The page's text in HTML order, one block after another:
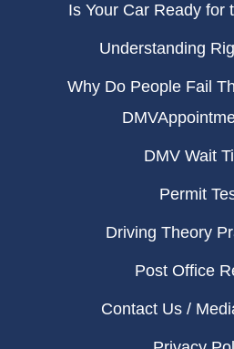
Is Your Car Ready for
Understanding
Why Do People Fail
DMV Wait
Permit
Driving Theory
Post Office
Contact Us /